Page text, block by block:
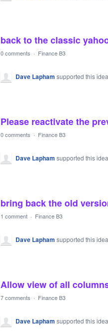
back to the classic
0 comments · Finance B3
Dave Lapham supported this idea
Please reactivate the
0 comments · Finance B3
Dave Lapham supported this idea
bring back the old
1 comment · Finance B3
Dave Lapham supported this idea
Allow view of all
7 comments · Finance B3
Dave Lapham supported this idea